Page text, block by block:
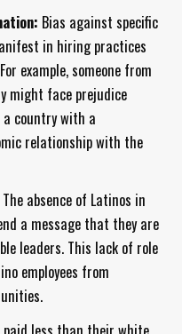
Bias against specific
in hiring practices
example, someone from
might face prejudice
country with a
relationship with the
The absence of Latinos in
a message that they are
leaders. This lack of role
employees from